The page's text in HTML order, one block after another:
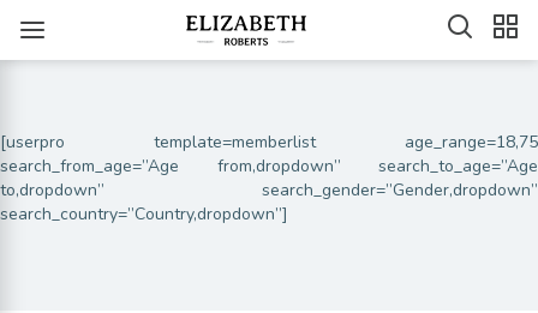
[userpro template=memberlist age_range=18,75
search_from_age=”Age from,dropdown” search_to_age=”Age
to,dropdown” search_gender=”Gender,dropdown”
search_country=”Country,dropdown”]